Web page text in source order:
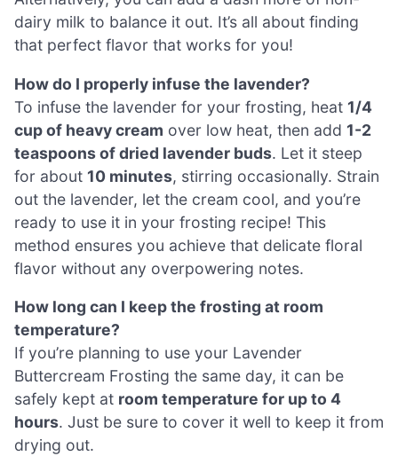
dairy milk to balance it out. It’s all about finding
that perfect flavor that works for you!
How do I properly infuse the lavender?
To infuse the lavender for your frosting, heat 1/4
cup of heavy cream over low heat, then add 1-2
teaspoons of dried lavender buds. Let it steep
for about 10 minutes, stirring occasionally. Strain
out the lavender, let the cream cool, and you’re
ready to use it in your frosting recipe! This
method ensures you achieve that delicate floral
flavor without any overpowering notes.
How long can I keep the frosting at room
temperature?
If you’re planning to use your Lavender
Buttercream Frosting the same day, it can be
safely kept at room temperature for up to 4
hours. Just be sure to cover it well to keep it from
drying out.